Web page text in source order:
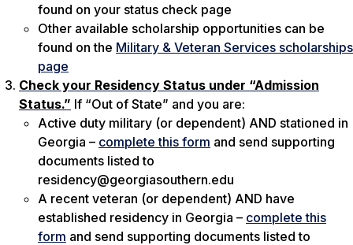
found on your status check page
Other available scholarship opportunities can be
found on the Military & Veteran Services scholarships
page
Check your Residency Status under “Admission
Status.” If “Out of State” and you are:
Active duty military (or dependent) AND stationed in
Georgia – complete this form and send supporting
documents listed to
residency@georgiasouthern.edu
A recent veteran (or dependent) AND have
established residency in Georgia – complete this
form and send supporting documents listed to